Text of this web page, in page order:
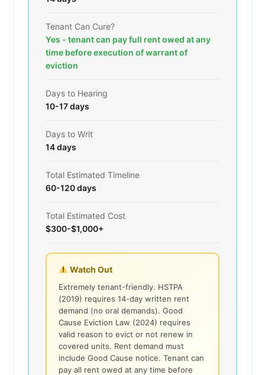
Tenant Can Cure?
Yes - tenant can pay full rent owed at any
time before execution of warrant of
eviction
Days to Hearing
10-17 days
Days to Writ
14 days
Total Estimated Timeline
60-120 days
Total Estimated Cost
$300-$1,000+
Watch Out
Extremely tenant-friendly. HSTPA
(2019) requires 14-day written rent
demand (no oral demands). Good
Cause Eviction Law (2024) requires
valid reason to evict or not renew in
covered units. Rent demand must
include Good Cause notice. Tenant can
pay all rent owed at any time before